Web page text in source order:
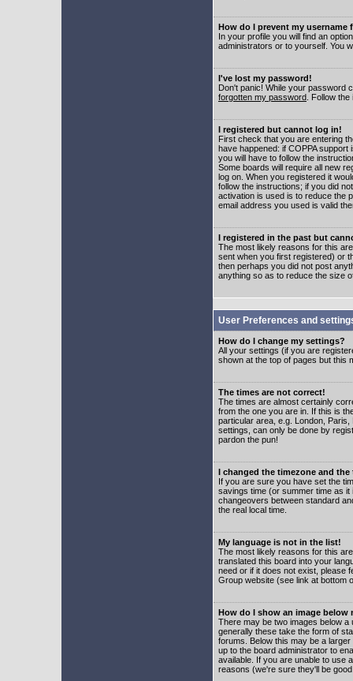
How do I prevent my
In your profile you will find an
administrators or to yourself. You
I've lost my password!
Don't panic! While your password
forgotten my password . Follow
I registered but cannot log in!
First check that you are entering
have happened: if COPPA
you will have to follow the
Some boards will require all new
log on. When you registered it
follow the instructions; if you did
activation is used is to reduce the
email address you used is valid
I registered in the past but
The most likely reasons for this
sent when you first registered) or
then perhaps you did not post
anything so as to reduce the size
User Preferences and
How do I change my settings?
All your settings (if you are
shown at the top of pages but this
The times are not correct!
The times are almost certainly
from the one you are in. If this is
particular area, e.g. London,
settings, can only be done by
pardon the pun!
I changed the timezone and
If you are sure you have set the
savings time (or summer time as
changeovers between standard
the real local time.
My language is not in the list!
The most likely reasons for this
translated this board into your
need or if it does not exist, please
Group website (see link at bottom
How do I show an image below
There may be two images below
generally these take the form of
forums. Below this may be a
up to the board administrator to
available. If you are unable to use
reasons (we're sure they'll be